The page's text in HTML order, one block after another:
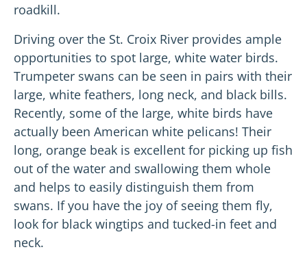
roadkill.
Driving over the St. Croix River provides ample
opportunities to spot large, white water birds.
Trumpeter swans can be seen in pairs with their
large, white feathers, long neck, and black bills.
Recently, some of the large, white birds have
actually been American white pelicans! Their
long, orange beak is excellent for picking up fish
out of the water and swallowing them whole
and helps to easily distinguish them from
swans. If you have the joy of seeing them fly,
look for black wingtips and tucked-in feet and
neck.